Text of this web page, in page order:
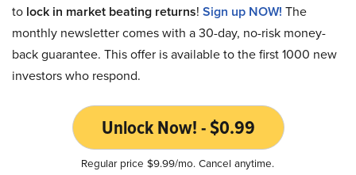
to lock in market beating returns! Sign up NOW! The
monthly newsletter comes with a 30-day, no-risk money-
back guarantee. This offer is available to the first 1000 new
investors who respond.
Unlock Now! - $0.99
Regular price $9.99/mo. Cancel anytime.